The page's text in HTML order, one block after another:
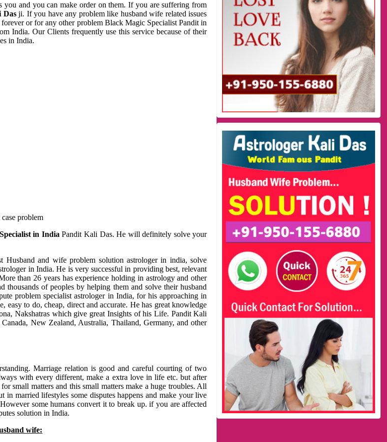
and you can make order on them. If you are suffering from
Dasji. If you have any problem like husband wife related issues
or for any other problem Black Magic Specialist Pandit in
India. Our Clients frequently use this service because of their
in India.
problem
in IndiaPandit Kali Das. He will definitely solve your
and wife problem solution astrologer in india, solve
in India. He is very successful in providing best, relevant
than 26 years has experience holding in astrology and other
of peoples by helping them and solve their husband
problem specialist astrologer in India, for his approaching in
easy to do, cheap, direct and accurate. He has great knowledge
Nakshatras which give great Insights of his Life. Pandit Kali
New Zealand, Australia, Thailand, Germany, and other
Marriage relation is good and careful courting of two
with every different, make a extra love in life etc. but after
small matters and this small matters make a huge troubles. All
married lifestyles some disputes happens and make your live
some humans convert it to break up. if you are affected
solution in India.
wife: